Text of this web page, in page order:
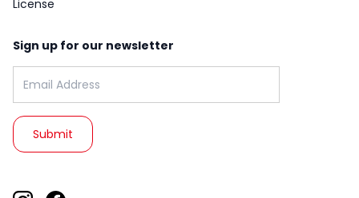
License
Sign up for our newsletter